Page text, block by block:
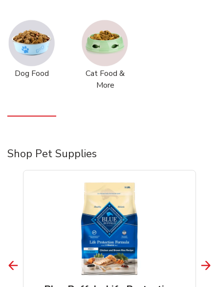
Dog Food
Cat Food &
More
Shop Pet Supplies